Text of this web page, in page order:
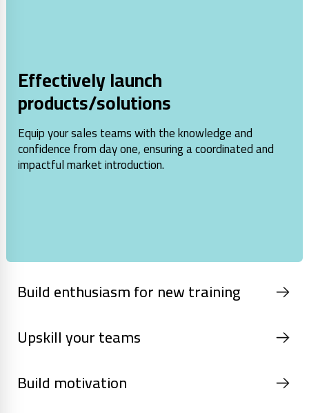
Effectively launch
products/solutions
Equip your sales teams with the knowledge and
confidence from day one, ensuring a coordinated and
impactful market introduction.
Build enthusiasm for new training
Upskill your teams
Build motivation